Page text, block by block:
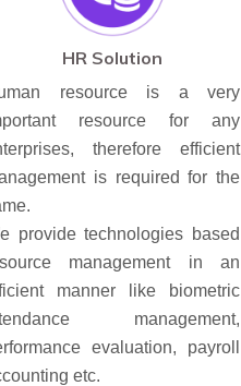
HR Solution
resource is a very
resource for any
therefore efficient
is required for the
provide technologies based
management in an
manner like biometric
management,
evaluation, payroll
etc.